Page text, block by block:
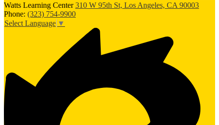
Watts Learning Center 310 W 95th St, Los Angeles, CA 90003
Phone: (323) 754-9900
Select Language ▼